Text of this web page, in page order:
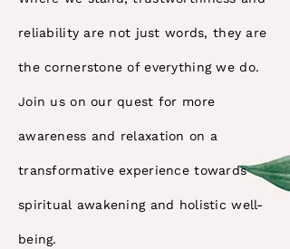
reliability are not just words, they are
the cornerstone of everything we do.
Join us on our quest for more
awareness and relaxation on a
transformative experience towards
spiritual awakening and holistic well-
being.